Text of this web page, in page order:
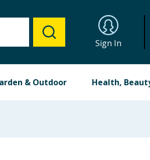
Sign In
& Outdoor Health,